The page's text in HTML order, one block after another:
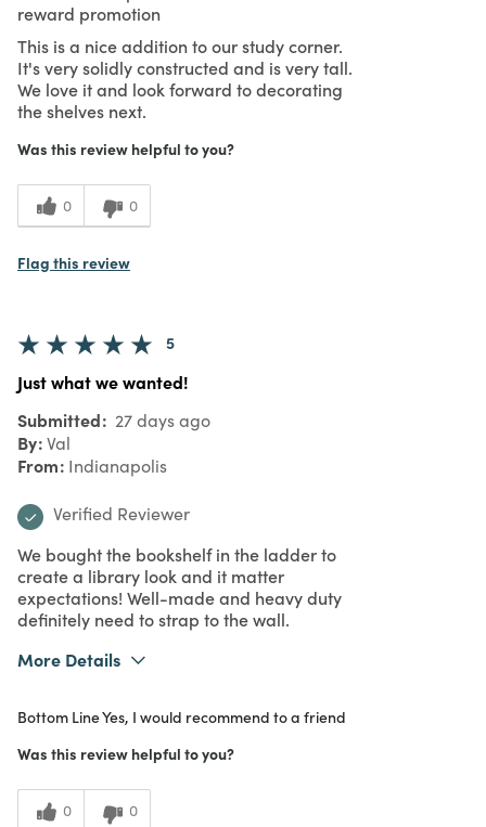
reward promotion
This is a nice addition to our study corner.
It's very solidly constructed and is very tall.
We love it and look forward to decorating
the shelves next.
Was this review helpful to you?
0 0
Flag this review
5
Just what we wanted!
Submitted 27 days ago
By Val
From Indianapolis
Verified Reviewer
We bought the bookshelf in the ladder to
create a library look and it matter
expectations! Well-made and heavy duty
definitely need to strap to the wall.
More Details
Purchased From
Online
Meets Expectations
Value
Bottom LineYes, I would recommend to a friend
Was this review helpful to you?
0 0